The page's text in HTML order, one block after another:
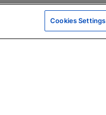
Cookies Settings